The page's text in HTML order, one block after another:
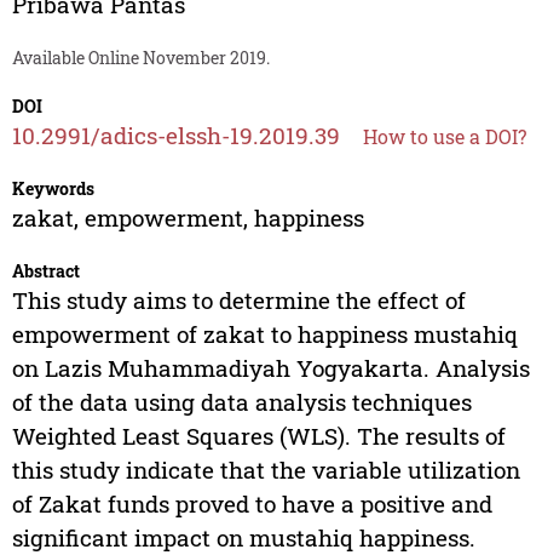
Available Online November 2019.
DOI
10.2991/adics-elssh-19.2019.39 How to use a DOI?
Keywords
zakat, empowerment, happiness
Abstract
This study aims to determine the effect of
empowerment of zakat to happiness mustahiq
on Lazis Muhammadiyah Yogyakarta. Analysis
of the data using data analysis techniques
Weighted Least Squares (WLS). The results of
this study indicate that the variable utilization
of Zakat funds proved to have a positive and
significant impact on mustahiq happiness.